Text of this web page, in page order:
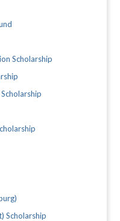
Scholarship
Scholarship